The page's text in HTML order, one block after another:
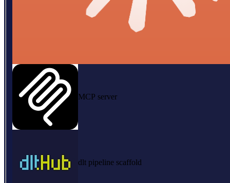
MCP server
dlt pipeline scaffold